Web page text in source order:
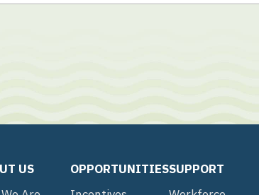
US
OPPORTUNITIESSUPPORT